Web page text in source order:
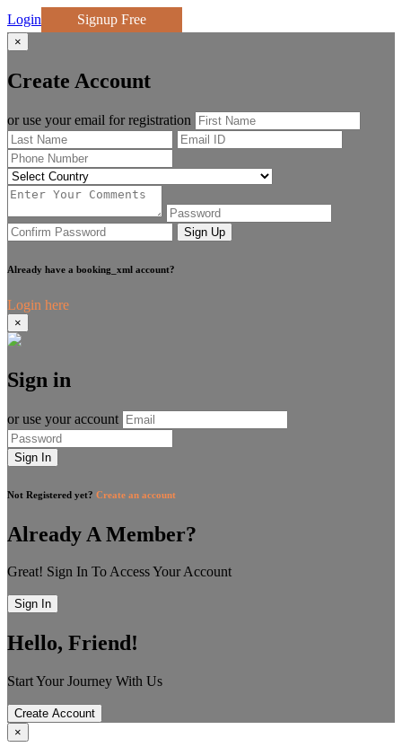
Login Signup Free
×
Create Account
or use your email for registration
Sign Up
Already have a booking_xml account?
Login here
×
Sign in
or use your account
Sign In
Not Registered yet? Create an account
Already A Member?
Great! Sign In To Access Your Account
Sign In
Hello, Friend!
Start Your Journey With Us
Create Account
×